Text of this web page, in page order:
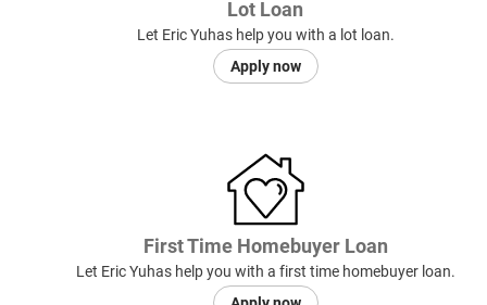
Lot Loan
Let Eric Yuhas help you with a lot loan.
Apply now
First Time Homebuyer Loan
Let Eric Yuhas help you with a first time homebuyer loan.